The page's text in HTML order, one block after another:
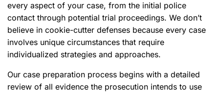
every aspect of your case, from the initial police
contact through potential trial proceedings. We don’t
believe in cookie-cutter defenses because every case
involves unique circumstances that require
individualized strategies and approaches.
Our case preparation process begins with a detailed
review of all evidence the prosecution intends to use